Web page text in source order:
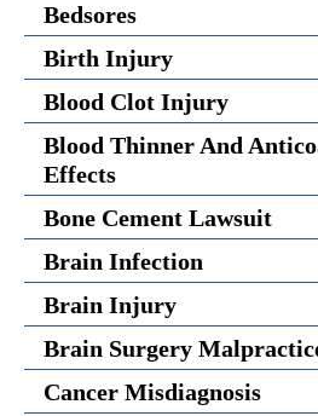
Bedsores
Birth Injury
Blood Clot Injury
Blood Thinner And
Effects
Bone Cement Lawsuit
Brain Infection
Brain Injury
Brain Surgery
Cancer Misdiagnosis